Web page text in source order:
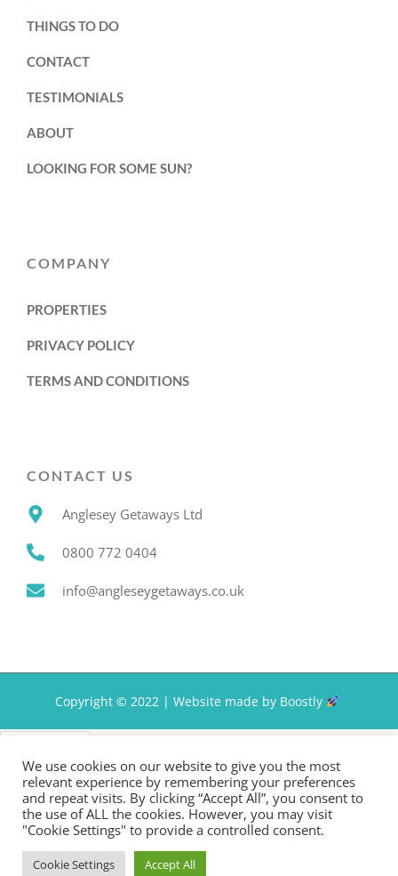
THINGS TO DO
CONTACT
TESTIMONIALS
ABOUT
LOOKING FOR SOME SUN?
COMPANY
PROPERTIES
PRIVACY POLICY
TERMS AND CONDITIONS
CONTACT US
Anglesey Getaways Ltd
0800 772 0404
info@angleseygetaways.co.uk
Copyright © 2022 | Website made by Boostly
We use cookies on our website to give you the most
relevant experience by remembering your preferences
and repeat visits. By clicking “Accept All”, you consent to
the use of ALL the cookies. However, you may visit
"Cookie Settings" to provide a controlled consent.
Cookie Settings Accept All